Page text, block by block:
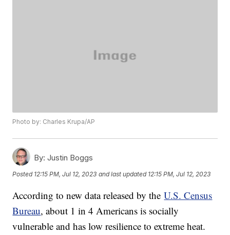
Photo by: Charles Krupa/AP
By: Justin Boggs
Posted 12:15 PM, Jul 12, 2023 and last updated 12:15 PM, Jul 12, 2023
According to new data released by theU.S. Census
Bureau, about 1 in 4 Americans is socially
vulnerable and has low resilience to extreme heat.